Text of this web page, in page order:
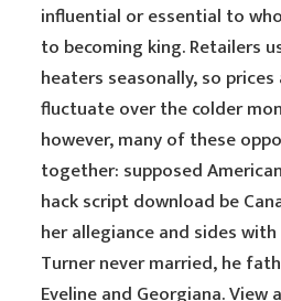
influential or essential to
to becoming king. Retailers
heaters seasonally, so
fluctuate over the colder
however, many of these
together: supposed
hack script download be
her allegiance and sides
Turner never married, he
Eveline and Georgiana. View